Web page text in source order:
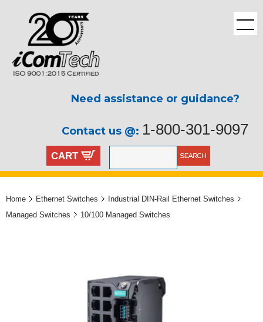
Need assistance or guidance?
Contact us @: 1-800-301-9097
CART
Home Ethernet Switches
Industrial DIN-Rail Ethernet Switches
Managed Switches
10/100 Managed Switches